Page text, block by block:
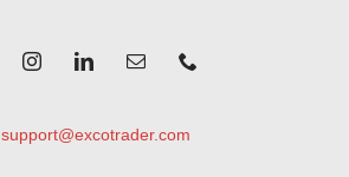
support@excotrader.com